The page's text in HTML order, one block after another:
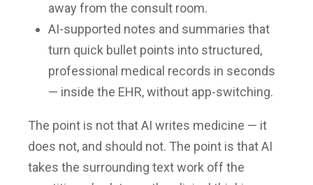
away from the consult room.
AI-supported notes and summaries that
turn quick bullet points into structured,
professional medical records in seconds
— inside the EHR, without app-switching.
The point is not that AI writes medicine — it
does not, and should not. The point is that AI
takes the surrounding text work off the